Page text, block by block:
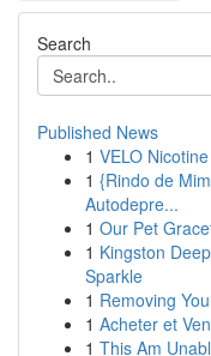
Search
Published News
1 VELO
1 {Rindo de
Autodepre...
1 Our Pet
1 Kingston
Sparkle
1 Removing
1 Acheter et
1 This Am